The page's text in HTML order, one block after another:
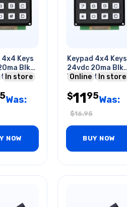
4x4 Keys
Blk
Keys
In store
Was:
NOW
Keypad 4x4 Keys
24vdc 20ma Blk
With Wht Keys
Online In store
$1195Was:
$16.95
BUY NOW